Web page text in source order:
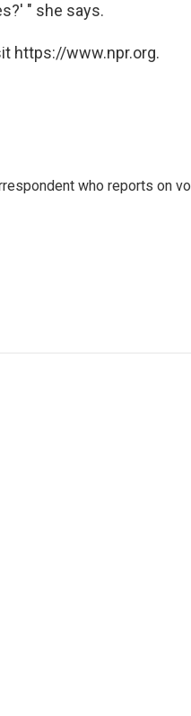
" she says.
https://www.npr.org.
who reports on